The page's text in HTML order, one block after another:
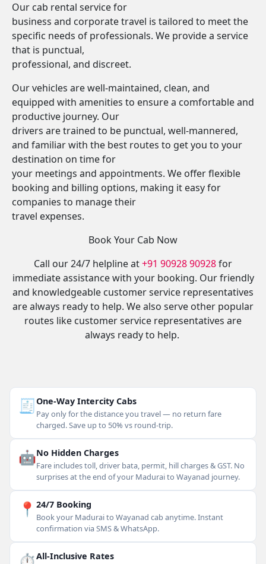
Our cab rental service for
business and corporate travel is tailored to meet the
specific needs of professionals. We provide a service
that is punctual,
professional, and discreet.
Our vehicles are well-maintained, clean, and
equipped with amenities to ensure a comfortable and
productive journey. Our
drivers are trained to be punctual, well-mannered,
and familiar with the best routes to get you to your
destination on time for
your meetings and appointments. We offer flexible
booking and billing options, making it easy for
companies to manage their
travel expenses.
Book Your Cab Now
Call our 24/7 helpline at+91 90928 90928for
immediate assistance with your booking. Our friendly
and knowledgeable customer service representatives
are always ready to help. We also serve other popular
routes like customer service representatives are
always ready to help.
🧾One-Way Intercity Cabs
Pay only for the distance you travel — no return fare
charged. Save up to 50% vs round-trip.
🤖No Hidden Charges
Fare includes toll, driver bata, permit, hill charges & GST. No
surprises at the end of your Madurai to Wayanad journey.
📍 24/7 Booking
Book your Madurai to Wayanad cab anytime. Instant
confirmation via SMS & WhatsApp.
All-Inclusive Rates